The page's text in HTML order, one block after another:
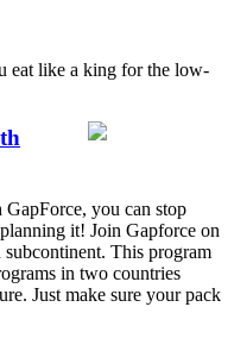
eat like a king for the low-
you can stop
it! Join Gapforce on
This program
in two countries
Just make sure your pack